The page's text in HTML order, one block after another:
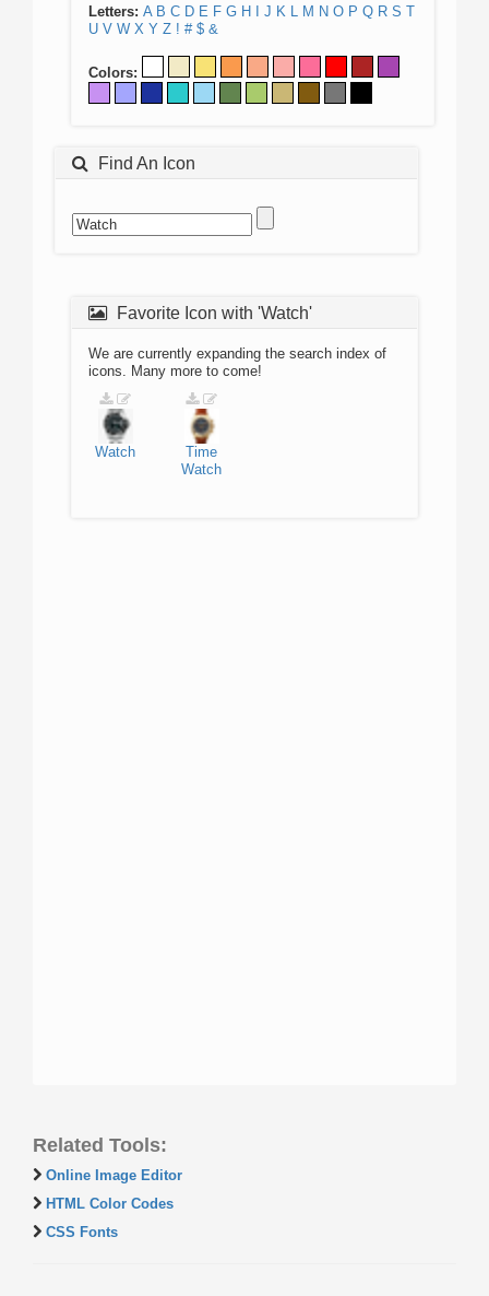
Letters: A B C D E F G H J K L M N O P Q R S T
U V W X Y Z ! # $ &
Colors:
Find An Icon
Favorite Icon with 'Watch'
We are currently expanding the search index of
icons. Many more to come!
Watch
Time
Watch
Related Tools:
Online Image Editor
HTML Color Codes
CSS Fonts